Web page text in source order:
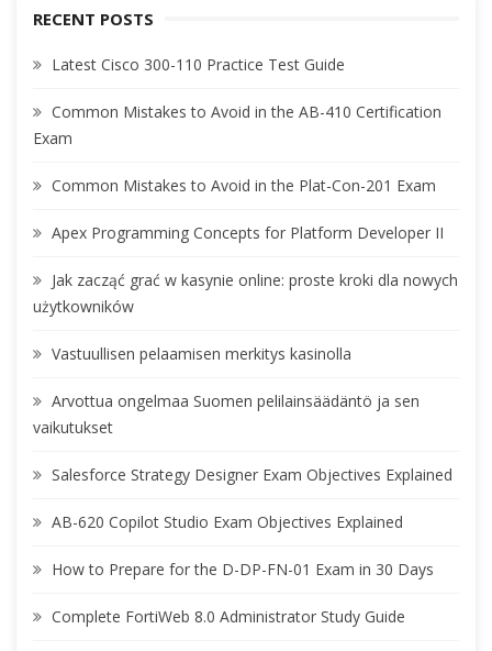
RECENT POSTS
Latest Cisco 300-110 Practice Test Guide
Common Mistakes to Avoid in the AB-410 Certification
Exam
Common Mistakes to Avoid in the Plat-Con-201 Exam
Apex Programming Concepts for Platform Developer II
Jak zacząć grać w kasynie online: proste kroki dla nowych
użytkowników
Vastuullisen pelaamisen merkitys kasinolla
Arvottua ongelmaa Suomen pelilainsäädäntö ja sen
vaikutukset
Salesforce Strategy Designer Exam Objectives Explained
AB-620 Copilot Studio Exam Objectives Explained
How to Prepare for the D-DP-FN-01 Exam in 30 Days
Complete FortiWeb 8.0 Administrator Study Guide